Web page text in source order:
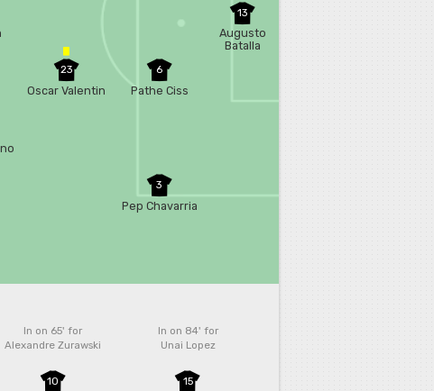
13
Augusto
Batalla
6
Pathe Ciss
3
Pep Chavarria
23
Oscar Valentin
In on 65' for
Alexandre Zurawski
10
In on 84' for
Unai Lopez
15